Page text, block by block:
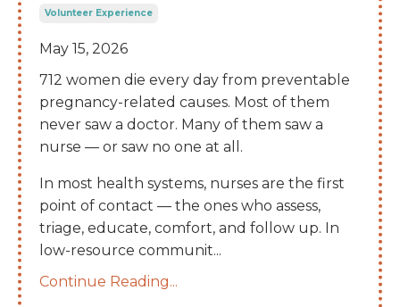
Volunteer Experience
May 15, 2026
712 women die every day from preventable
pregnancy-related causes. Most of them
never saw a doctor. Many of them saw a
nurse — or saw no one at all.
In most health systems, nurses are the first
point of contact — the ones who assess,
triage, educate, comfort, and follow up. In
low-resource communit...
Continue Reading...